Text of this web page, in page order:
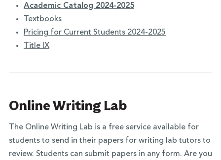
Academic Catalog 2024-2025
Textbooks
Pricing for Current Students 2024-2025
Title IX
Online Writing Lab
The Online Writing Lab is a free service available for
students to send in their papers for writing lab tutors to
review. Students can submit papers in any form. Are you